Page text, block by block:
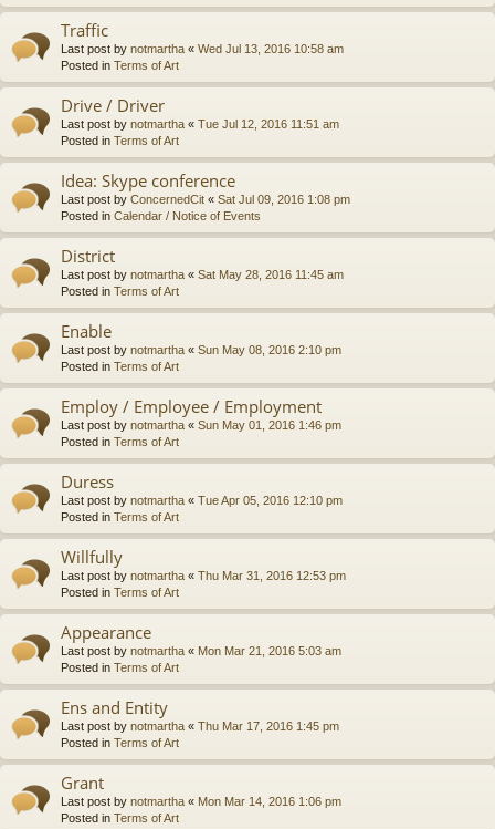
Traffic
Last post by notmartha « Wed Jul 13, 2016 10:58 am
Posted in Terms of Art
Drive / Driver
Last post by notmartha « Tue Jul 12, 2016 11:51 am
Posted in Terms of Art
Idea: Skype conference
Last post by ConcernedCit « Sat Jul 09, 2016 1:08 pm
Posted in Calendar / Notice of Events
District
Last post by notmartha « Sat May 28, 2016 11:45 am
Posted in Terms of Art
Enable
Last post by notmartha « Sun May 08, 2016 2:10 pm
Posted in Terms of Art
Employ / Employee / Employment
Last post by notmartha « Sun May 01, 2016 1:46 pm
Posted in Terms of Art
Duress
Last post by notmartha « Tue Apr 05, 2016 12:10 pm
Posted in Terms of Art
Willfully
Last post by notmartha « Thu Mar 31, 2016 12:53 pm
Posted in Terms of Art
Appearance
Last post by notmartha « Mon Mar 21, 2016 5:03 am
Posted in Terms of Art
Ens and Entity
Last post by notmartha « Thu Mar 17, 2016 1:45 pm
Posted in Terms of Art
Grant
Last post by notmartha « Mon Mar 14, 2016 1:06 pm
Posted in Terms of Art